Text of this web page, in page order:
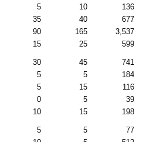
5 10 136
35 40 677
90 165 3,537
15 25 599
30 45 741
5 5 184
5 15 116
0 5 39
10 15 198
5 5 77